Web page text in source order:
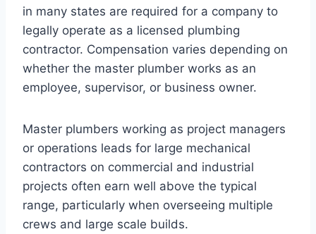
in many states are required for a company to
legally operate as a licensed plumbing
contractor. Compensation varies depending on
whether the master plumber works as an
employee, supervisor, or business owner.
Master plumbers working as project managers
or operations leads for large mechanical
contractors on commercial and industrial
projects often earn well above the typical
range, particularly when overseeing multiple
crews and large scale builds.